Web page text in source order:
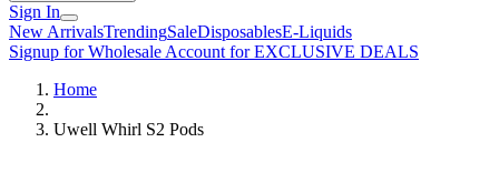
Sign In
New ArrivalsTrendingSaleDisposablesE-Liquids
Signup for Wholesale Account for EXCLUSIVE DEALS
Home
Uwell Whirl S2 Pods